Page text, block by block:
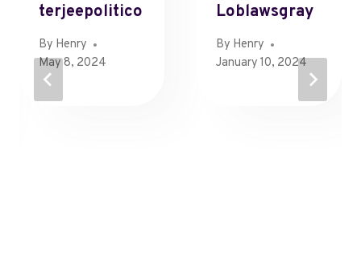
Terjeepolitico
By Henry
May 8, 2024
Loblawsgray
By Henry
January 10, 2024